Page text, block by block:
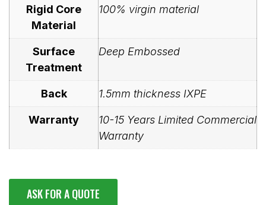
Rigid Core
Material
100% virgin material
Surface
Treatment
Deep Embossed
Back 1.5mm thickness IXPE
Warranty
10-15 Years Limited Commercial
Warranty
ASK FOR A QUOTE